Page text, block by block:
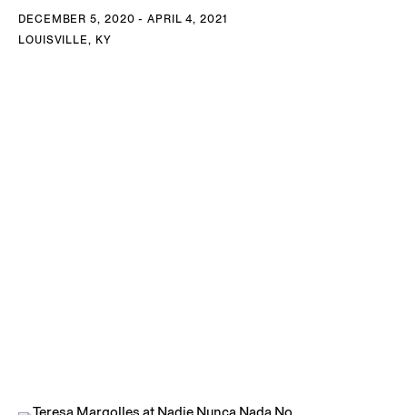
DECEMBER 5, 2020 - APRIL 4, 2021
LOUISVILLE, KY